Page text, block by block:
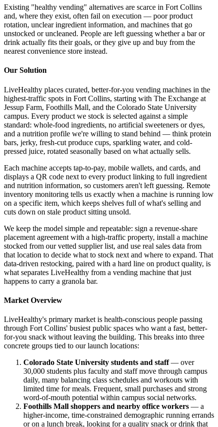
Existing "healthy vending" alternatives are scarce in Fort Collins
and, where they exist, often fail on execution — poor product
rotation, unclear ingredient information, and machines that go
unstocked or uncleaned. People are left guessing whether a bar or
drink actually fits their goals, or they give up and buy from the
nearest convenience store instead.
Our Solution
LiveHealthy places curated, better-for-you vending machines in the
highest-traffic spots in Fort Collins, starting with The Exchange at
Jessup Farm, Foothills Mall, and the Colorado State University
campus. Every product we stock is selected against a simple
standard: whole-food ingredients, no artificial sweeteners or dyes,
and a nutrition profile we're willing to stand behind — think protein
bars, jerky, fresh-cut produce cups, sparkling water, and cold-
pressed juice, rotated seasonally based on what actually sells.
Each machine accepts tap-to-pay, mobile wallets, and cards, and
displays a QR code next to every product linking to full ingredient
and nutrition information, so customers aren't left guessing. Remote
inventory monitoring tells us exactly when a machine is running low
on a specific item, which keeps shelves full of what's selling and
cuts down on stale product sitting unsold.
We keep the model simple and repeatable: sign a revenue-share
placement agreement with a high-traffic property, install a machine
stocked from our vetted supplier list, and use real sales data from
that location to decide what to stock next and where to expand. That
data-driven restocking, paired with a hard line on product quality, is
what separates LiveHealthy from a vending machine that just
happens to carry a granola bar.
Market Overview
LiveHealthy's primary market is health-conscious people passing
through Fort Collins' busiest public spaces who want a fast, better-
for-you snack without leaving the building. This breaks into three
concrete groups tied to our launch locations:
Colorado State University students and staff— over
30,000 students plus faculty and staff move through campus
daily, many balancing class schedules and workouts with
limited time for meals. Frequent, small purchases and strong
word-of-mouth potential within campus social networks.
Foothills Mall shoppers and nearby office workers — a
higher-income, time-constrained demographic running errands
or on a lunch break, looking for a quality snack or drink that